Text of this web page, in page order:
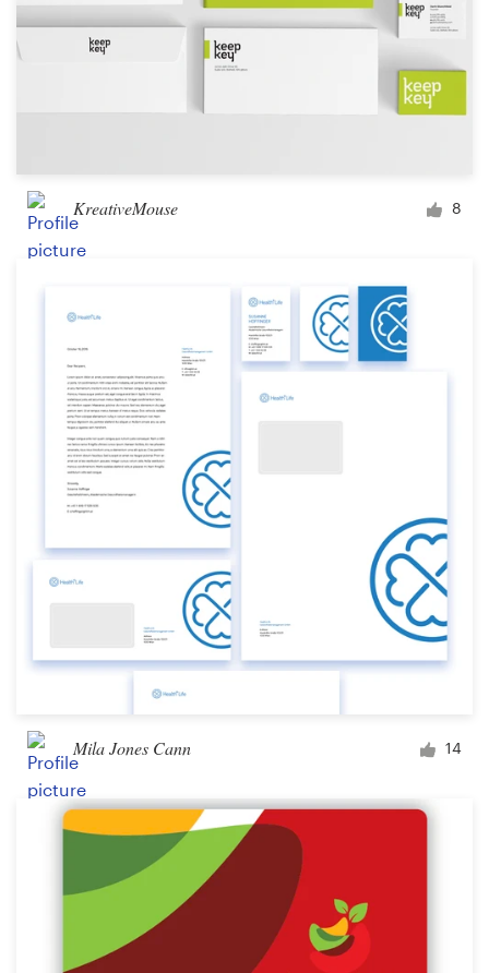
KreativeMouse 8
Mila Jones Cann 14